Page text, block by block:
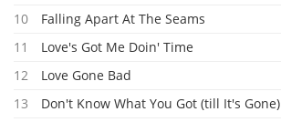
10
Falling Apart At The Seams
11
Love's Got Me Doin' Time
12
Love Gone Bad
13
Don't Know What You Got (till It's Gone)